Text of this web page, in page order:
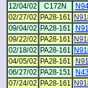
12/04/02
C172N
02/27/02 PA28-161
09/04/02 PA28-161
09/22/02 PA28-161
02/18/02 PA28-161
04/05/02 PA28-161
06/27/02 PA28-151
07/24/02 PA28-161